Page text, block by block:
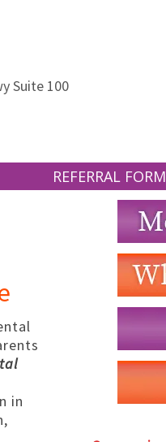
Suite 100
TREATMENT
REFERRAL
TRANSFERRING
PATIENT REFERRAL
in